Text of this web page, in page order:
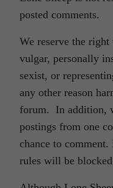
posted comments.
We reserve the right
vulgar, personally
sexist, or
any other reason
forum. In addition,
postings from one
chance to
rules will be